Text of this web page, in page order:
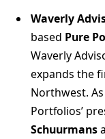
Waverly
based Pure
Waverly
expands the
Northwest.
Portfolios’
Schuurmans